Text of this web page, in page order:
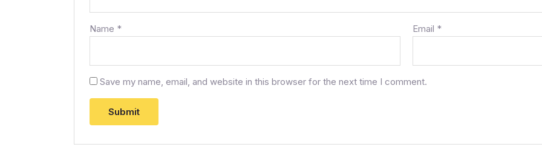
Name * Email *
Save my name, email, and website in this browser for the next time I comment.